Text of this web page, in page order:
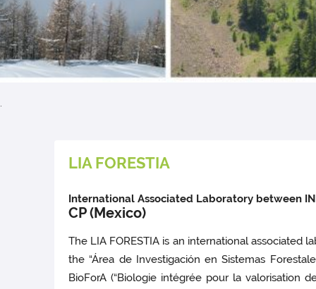
.
LIA FORESTIA
International Associated Laboratory between
CP (Mexico)
The LIA FORESTIA is an international associated
the “Área de Investigación en Sistemas
BioForA (“Biologie intégrée pour la valorisation